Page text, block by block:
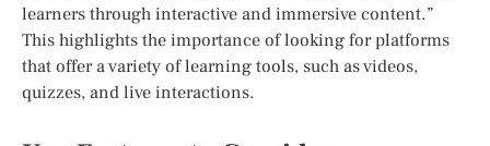
learners through interactive and immersive content.”
This highlights the importance of looking for platforms
that offer a variety of learning tools, such as videos,
quizzes, and live interactions.